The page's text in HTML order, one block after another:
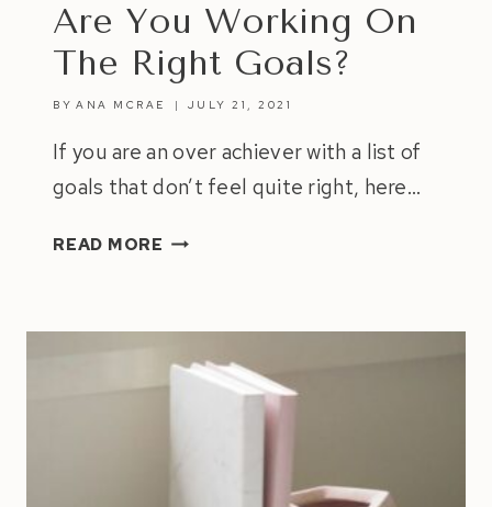
Are You Working On
The Right Goals?
BY ANA MCRAE JULY 21, 2021
If you are an over achiever with a list of
goals that don’t feel quite right, here…
READ MORE ARE
RIGHT